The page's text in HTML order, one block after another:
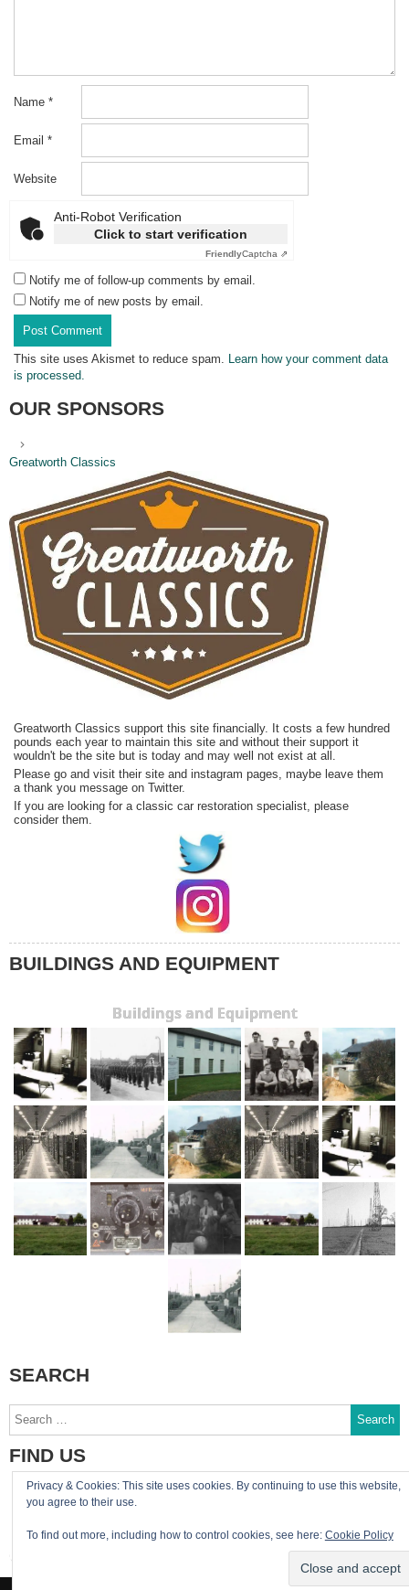
Name*
Email*
Website
Anti-Robot Verification
Click to start verification
FriendlyCaptcha ⇗
Notify me of follow-up comments by email.
Notify me of new posts by email.
This site uses Akismet to reduce spam. Learn how your comment data
is processed.
OUR SPONSORS
Greatworth Classics
Greatworth Classics support this site financially. It costs a few hundred
pounds each year to maintain this site and without their support it
wouldn't be the site but is today and may well not exist at all.
Please go and visit their site and instagram pages, maybe leave them
a thank you message on Twitter.
If you are looking for a classic car restoration specialist, please
consider them.
BUILDINGS AND EQUIPMENT
Buildings and Equipment
SEARCH
Search
for:
FIND US
You can reach the site admin by email:
Privacy & Cookies: This site uses cookies. By continuing to use this website,
you agree to their use.
To find out more, including how to control cookies, see here: Cookie Policy